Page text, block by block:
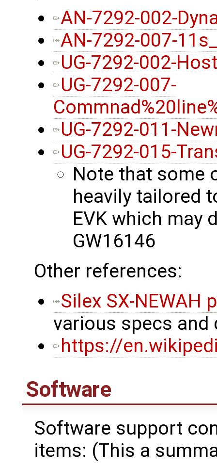
AN-7292-002-
AN-7292-007-
UG-7292-002-
UG-7292-007-
UG-7292-011-
UG-7292-015-
Note that some
heavily tailored
EVK which may
GW16146
Other references:
Silex SX-NEWAH
various specs and
https://
Software
Software support
items: (This a